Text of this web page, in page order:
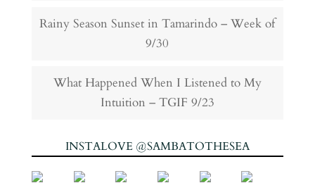
Rainy Season Sunset in Tamarindo – Week of
9/30
What Happened When I Listened to My
Intuition – TGIF 9/23
INSTALOVE @SAMBATOTHESEA